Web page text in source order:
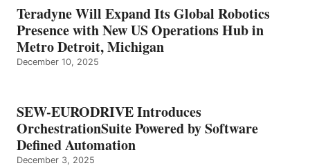
Teradyne Will Expand Its Global Robotics
Presence with New US Operations Hub in
Metro Detroit, Michigan
December 10, 2025
SEW-EURODRIVE Introduces
OrchestrationSuite Powered by Software
Defined Automation
December 3, 2025